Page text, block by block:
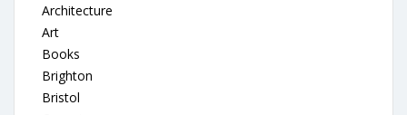
Architecture
Art
Books
Brighton
Bristol